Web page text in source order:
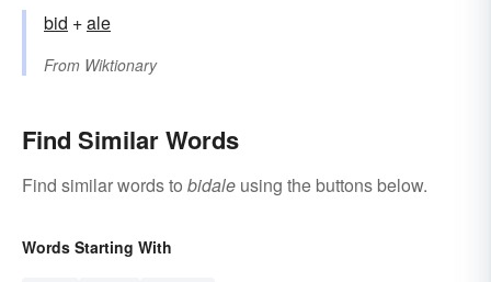
bid +‎ale
From Wiktionary
Find Similar Words
Find similar words to bidale using the buttons below.
Words Starting With